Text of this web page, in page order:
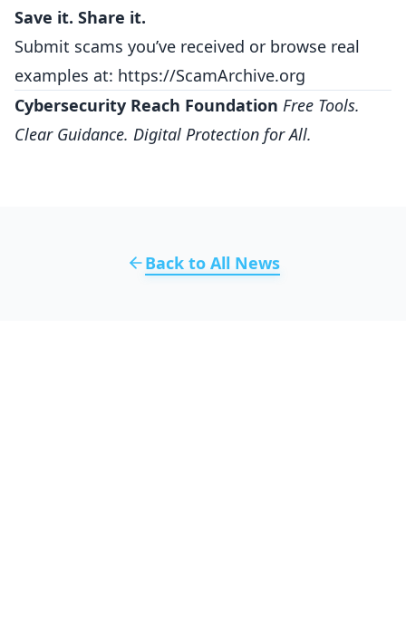
Save it. Share it.
Submit scams you’ve received or browse real
examples at: https://ScamArchive.org
Cybersecurity Reach Foundation Free Tools.
Clear Guidance. Digital Protection for All.
Back to All News